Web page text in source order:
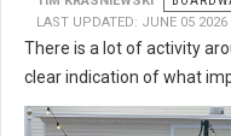
LAST UPDATED: JUNE 05 2026
There is a lot of activity
clear indication of what